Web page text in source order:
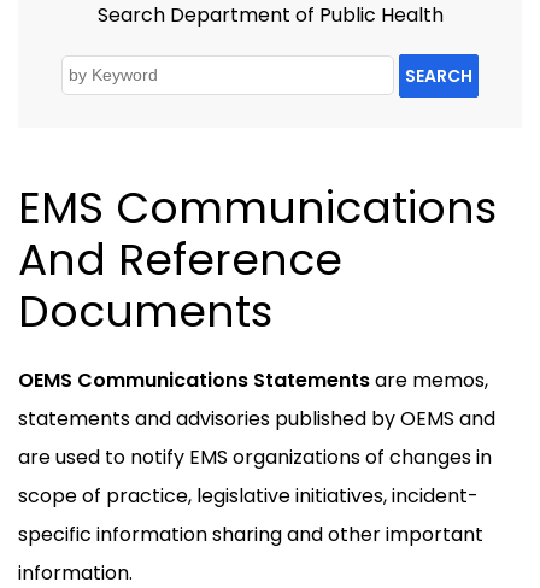
Search Department of Public Health
SEARCH
EMS Communications
And Reference
Documents
OEMS Communications Statementsare memos,
statements and advisories published by OEMS and
are used to notify EMS organizations of changes in
scope of practice, legislative initiatives, incident-
specific information sharing and other important
information.